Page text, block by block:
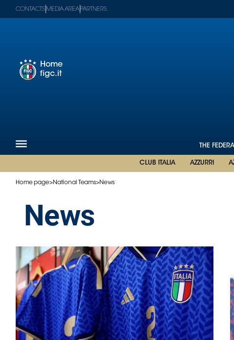
Figc-
National
Teams
Museum
Contacts
Media
Area
CONTACTS MEDIA AREA PARTNERS
Home
figc.it
THE
CLUB ITALIA AZZURRI
Home page>National Teams>News
News